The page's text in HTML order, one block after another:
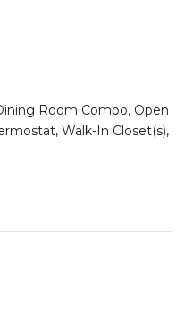
Room Combo, Open
Walk-In Closet(s),